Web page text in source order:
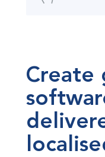
Create